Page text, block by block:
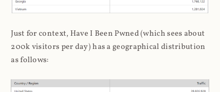
Just for context, Have I Been Pwned (which sees about
200k visitors per day) has a geographical distribution
as follows: